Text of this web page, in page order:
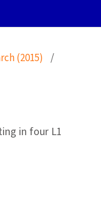
(2015) /
in four L1